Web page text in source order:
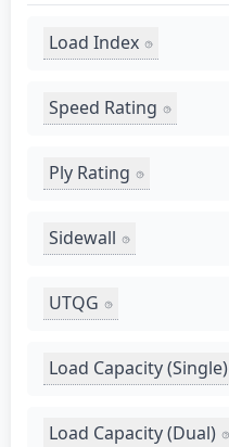
Load Index
Speed Rating
Ply Rating
Sidewall
UTQG
Load Capacity (Single)
Load Capacity (Dual)